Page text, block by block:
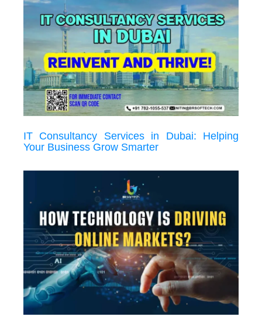
IT Consultancy Services in Dubai: Helping
Your Business Grow Smarter